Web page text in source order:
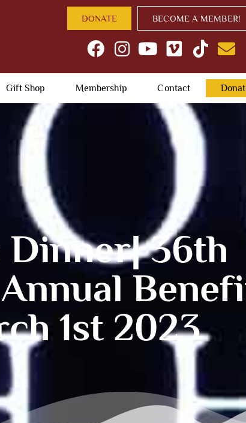
DONATE BECOME A MEMBER!
Gift Shop Membership Contact
Dinner| 36th
1st 2023